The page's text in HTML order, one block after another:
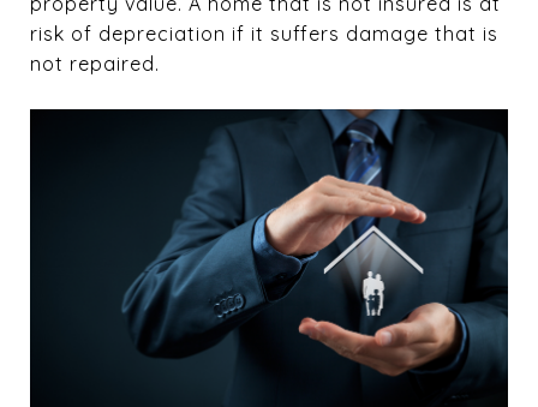
risk of depreciation if it suffers damage that is
not repaired.